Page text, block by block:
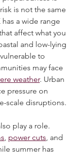
is
is not the same
has a wide range
affect what you
and low-lying
to
may face
pressure on
play a role.
, power cuts